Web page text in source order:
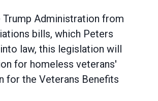
Administration from
bills, which Peters
law, this legislation will
for homeless veterans'
for the Veterans Benefits